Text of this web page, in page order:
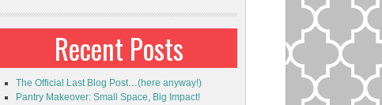
Recent Posts
The Official Last Blog Post…(here anyway!)
Pantry Makeover: Small Space, Big Impact!